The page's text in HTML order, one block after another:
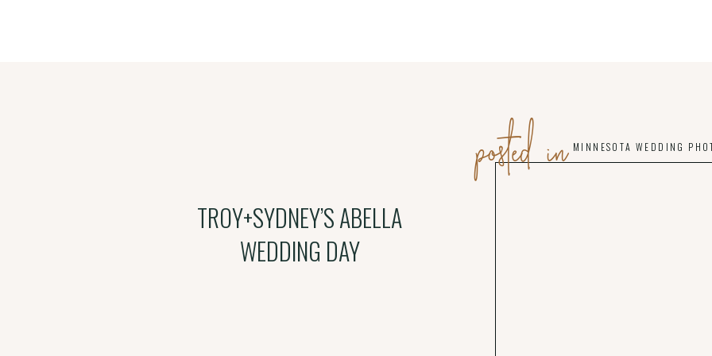
TROY+SYDNEY’S ABELLA
WEDDING DAY
posted in MINNESOTA WEDDING